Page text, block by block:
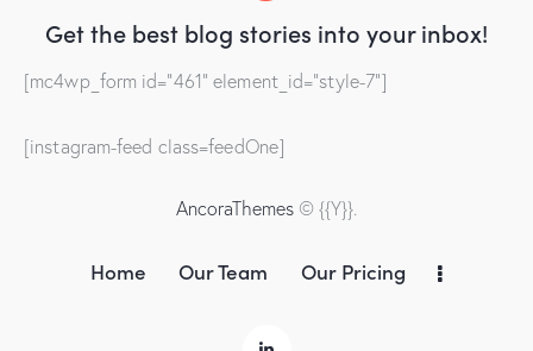
Get the best blog stories into your inbox!
[mc4wp_form id="461" element_id="style-7"]
[instagram-feed class=feedOne]
AncoraThemes © {{Y}}.
Home Our Team Our Pricing